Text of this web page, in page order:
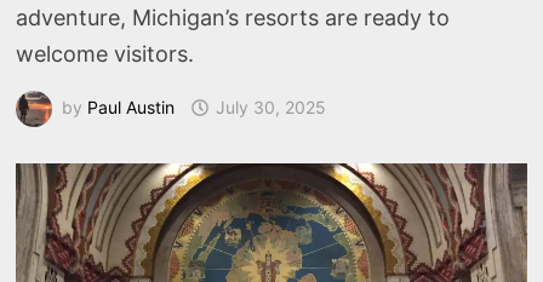
adventure, Michigan’s resorts are ready to
welcome visitors.
by Paul Austin July 30, 2025